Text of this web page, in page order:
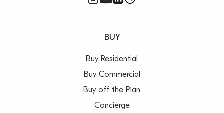
BUY
Buy Residential
Buy Commercial
Buy off the Plan
Concierge